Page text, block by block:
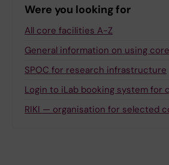
Were you looking for
All core facilities A-Z
General information on using
SPOC for research infrastructure
Login to iLab booking system for
RIKI — organisation for selected